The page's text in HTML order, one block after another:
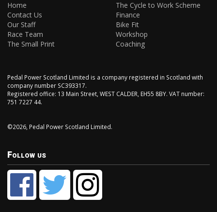
Home
Contact Us
Our Staff
Race Team
The Small Print
The Cycle to Work Scheme
Finance
Bike Fit
Workshop
Coaching
Pedal Power Scotland Limited is a company registered in Scotland with
company number SC393317.
Registered office: 13 Main Street, WEST CALDER, EH55 8BY. VAT number:
751 7227 44.
©2026, Pedal Power Scotland Limited.
Follow us